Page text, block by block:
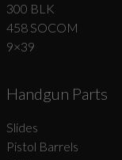
300 BLK
458 SOCOM
9×39
Handgun Parts
Slides
Pistol Barrels